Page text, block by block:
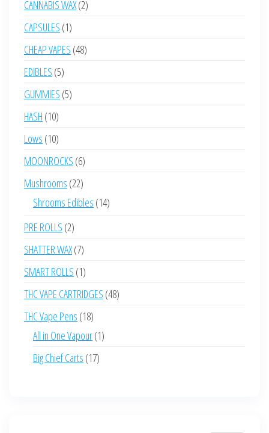
CANNABIS WAX 22
CAPSULES 11
product
CHEAP VAPES 4848
EDIBLES 55
products
GUMMIES 55
HASH 1010
products
Lows 1010
products
MOONROCKS 66
products
Mushrooms 2222
products
Shrooms Edibles 1414
PRE ROLLS 22
products
SHATTER WAX 77
products
SMART ROLLS 11
product
THC VAPE CARTRIDGES 4848
THC Vape Pens 1818
products
All in One Vapour 11
Big Chief Carts 1717